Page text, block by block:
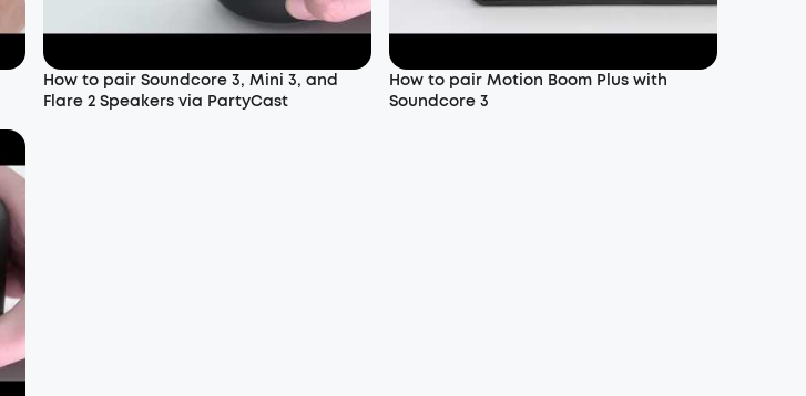
How to pair Soundcore 3, Mini 3, and
Flare 2 Speakers via PartyCast
How to pair Motion Boom Plus with
Soundcore 3